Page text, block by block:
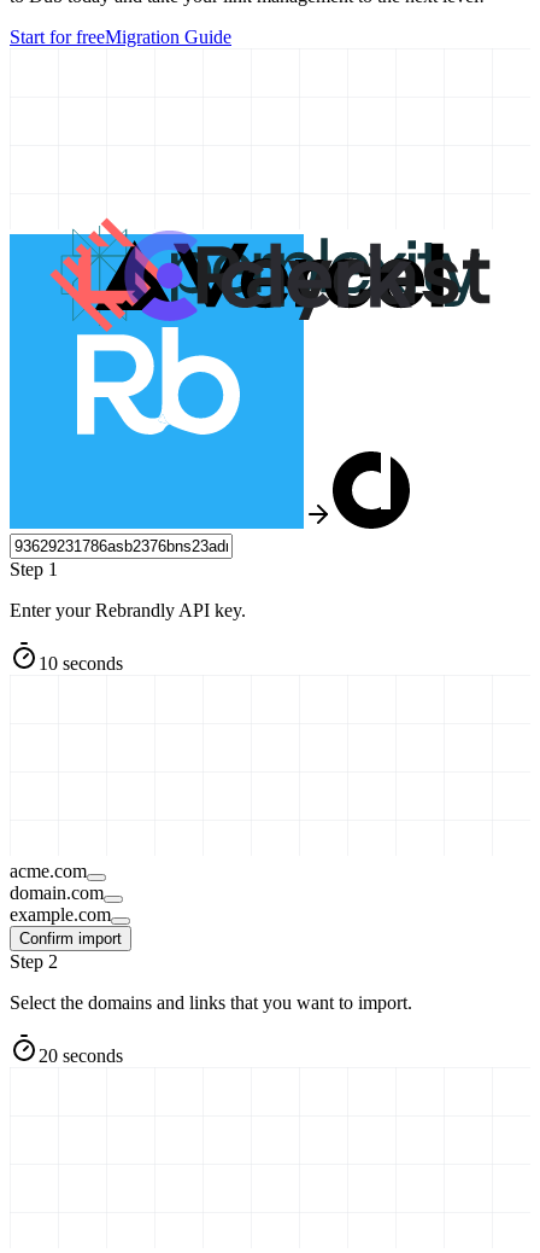
Start for freeMigration Guide
Step 1
Enter your Rebrandly API key.
10 seconds
acme.com
domain.com
example.com
Confirm import
Step 2
Select the domains and links that you want to import.
20 seconds